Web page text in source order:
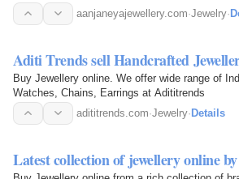
aanjaneyajewellery.com·Jewelry·
Aditi Trends sell Handcrafted
Buy Jewellery online. We offer wide range of
Watches, Chains, Earrings at Adititrends
adititrends.com·Jewelry· Details
Latest collection of jewellery online